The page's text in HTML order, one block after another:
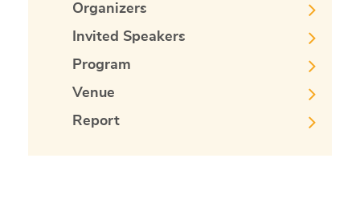
Organizers
Invited Speakers
Program
Venue
Report